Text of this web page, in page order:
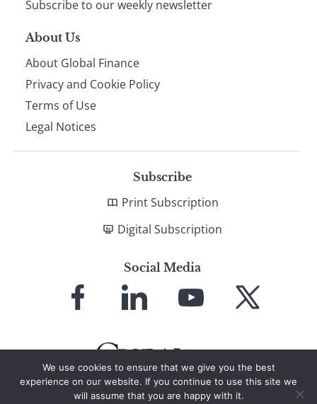
Subscribe to our weekly newsletter
About Us
About Global Finance
Privacy and Cookie Policy
Terms of Use
Legal Notices
Subscribe
Print Subscription
Digital Subscription
Social Media
Facebook LinkedIn
YouTube X
We use cookies to ensure that we give you the best
experience on our website. If you continue to use this site we
will assume that you are happy with it.